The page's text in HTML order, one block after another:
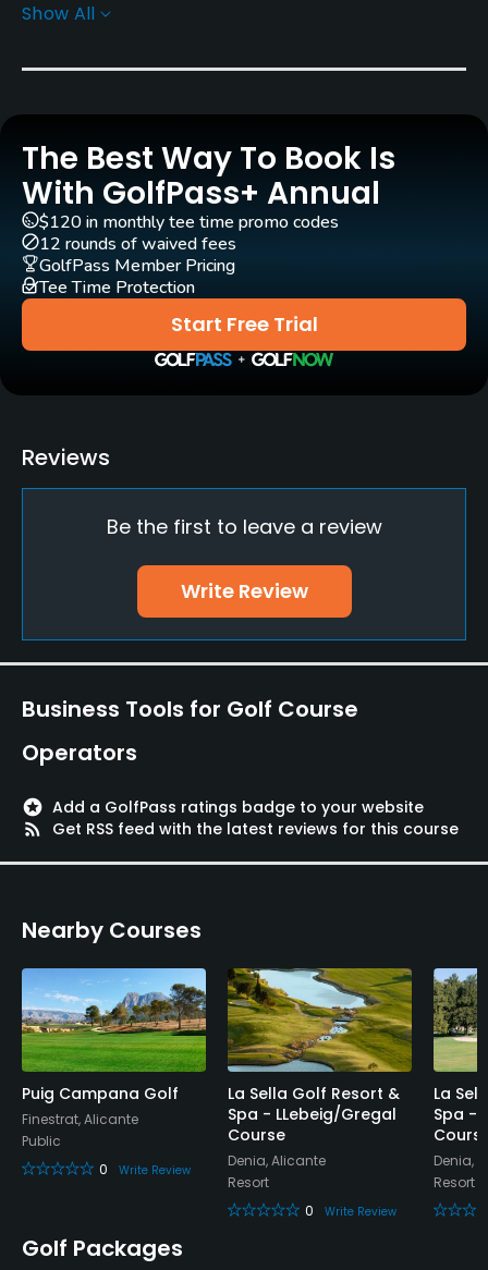
Architect
Carts
Yes
GPS
No
Pull-carts
Yes
Caddies
Yes
Yes
Golf School/Academy
Yes
Pitching/Chipping Area
Putting Green
Yes
Practice Hole
Yes
Policies
Yes
Show All
The Best Way To Book Is
With GolfPass+ Annual
Start Free Trial
$120 in monthly tee time promo codes
12 rounds of waived fees
GolfPass Member Pricing
Tee Time Protection
Reviews
Be the first to leave a review
Write Review
Business Tools for Golf Course
Operators
stars Add a GolfPass ratings badge to your website
rss_feed
Get RSS feed with the latest reviews for this course
Nearby Courses
Puig Campana Golf
Finestrat, Alicante
Public
0
Write Review
La Sella Golf Resort &
Spa - LLebeig/Gregal
Course
Denia, Alicante
Resort
0
Write Review
La
Spa -
Denia,
Resort
Golf Packages